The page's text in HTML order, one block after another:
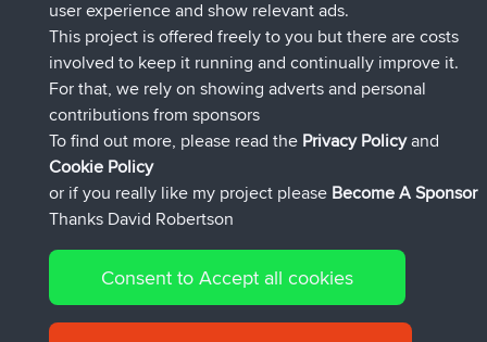
geleden
JakMartin geregistreerd opBBR16 hrs, 5 min geleden
TimoLiam geregistreerd opBBR18 hrs geleden
helsinskygeregistreerd opBBR
ItzChaosgeregistreerd opBBR Gisteren
Connect
© 2026 David Robertson |Sitemap|Privacy Policy|Cookie
Policy
user experience and show relevant ads.
This project is offered freely to you but there are costs
involved to keep it running and continually improve it.
For that, we rely on showing adverts and personal
contributions from sponsors
To find out more, please read the Privacy Policyand
Cookie Policy
or if you really like my project please Become A Sponsor
Thanks David Robertson
Consent to Accept all cookies